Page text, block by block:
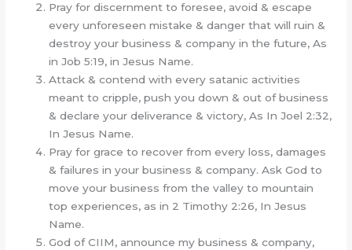
Pray for discernment to foresee, avoid & escape
every unforeseen mistake & danger that will ruin &
destroy your business & company in the future, As
in Job 5:19, in Jesus Name.
Attack & contend with every satanic activities
meant to cripple, push you down & out of business
& declare your deliverance & victory, As In Joel 2:32,
In Jesus Name.
Pray for grace to recover from every loss, damages
& failures in your business & company. Ask God to
move your business from the valley to mountain
top experiences, as in 2 Timothy 2:26, In Jesus
Name.
God of CIIM, announce my business & company,